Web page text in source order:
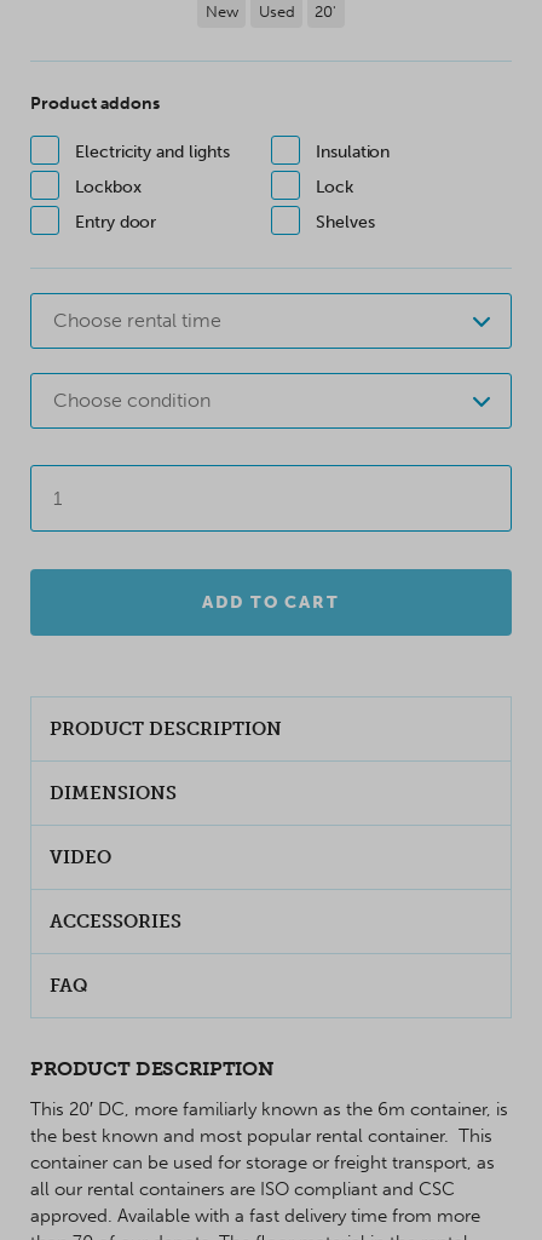
New Used 20'
Product addons
Electricity and lights
Insulation
Lockbox
Lock
Entry door
Shelves
Choose rental time
Choose condition
ADD TO CART
PRODUCT DESCRIPTION
DIMENSIONS
VIDEO
ACCESSORIES
FAQ
PRODUCT DESCRIPTION
This 20′ DC, more familiarly known as the 6m container, is
the best known and most popular rental container. This
container can be used for storage or freight transport, as
all our rental containers are ISO compliant and CSC
approved. Available with a fast delivery time from more